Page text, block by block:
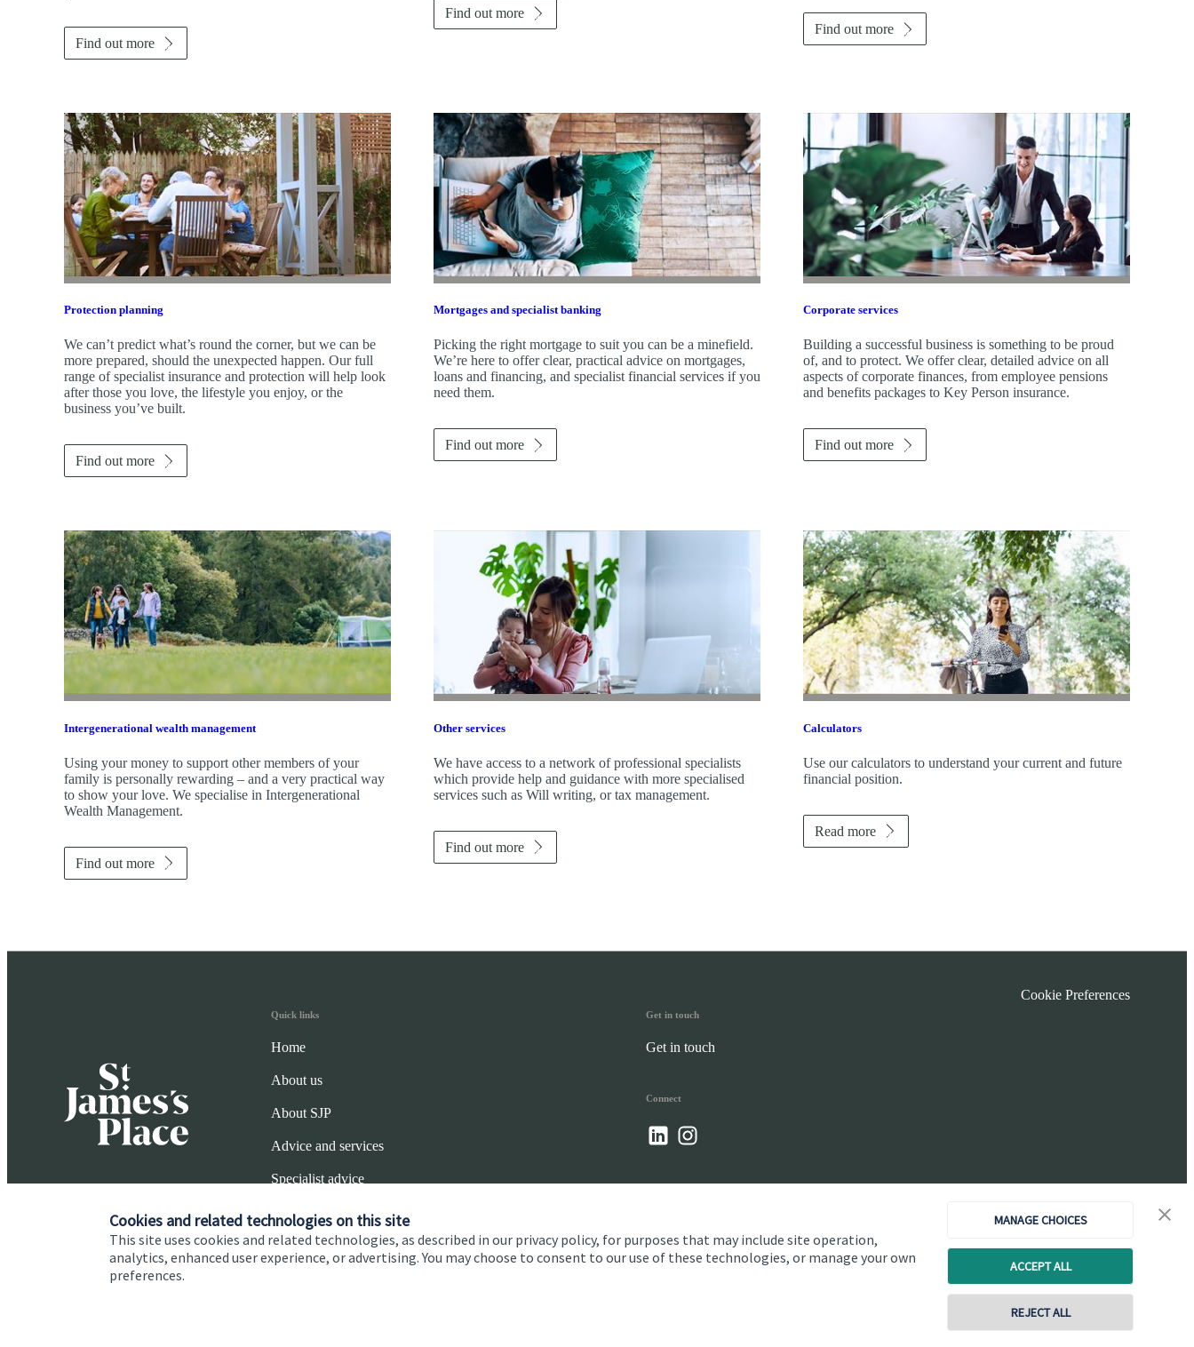
Cookies and related technologies on this site
This site uses cookies and related technologies, as described in our privacy policy, for purposes that may include site operation,
analytics, enhanced user experience, or advertising. You may choose to consent to our use of these technologies, or manage your own
preferences.
MANAGE CHOICES
ACCEPT ALL
REJECT ALL
Find out more
Find out more
Find out more
Protection planning
We can’t predict what’s round the corner, but we can be
more prepared, should the unexpected happen. Our full
range of specialist insurance and protection will help look
after those you love, the lifestyle you enjoy, or the
business you’ve built.
Find out more
Mortgages and specialist banking
Picking the right mortgage to suit you can be a minefield.
We’re here to offer clear, practical advice on mortgages,
loans and financing, and specialist financial services if you
need them.
Find out more
Corporate services
Building a successful business is something to be proud
of, and to protect. We offer clear, detailed advice on all
aspects of corporate finances, from employee pensions
and benefits packages to Key Person insurance.
Find out more
Intergenerational wealth management
Using your money to support other members of your
family is personally rewarding – and a very practical way
to show your love. We specialise in Intergenerational
Wealth Management.
Find out more
Other services
We have access to a network of professional specialists
which provide help and guidance with more specialised
services such as Will writing, or tax management.
Find out more
Calculators
Use our calculators to understand your current and future
financial position.
Read more
Quick links
Home
About us
About SJP
Advice and services
Specialist advice
Contact
Get in touch
Get in touch
Connect
Cookie Preferences
CopyrightSt. James'sPlace © 2026